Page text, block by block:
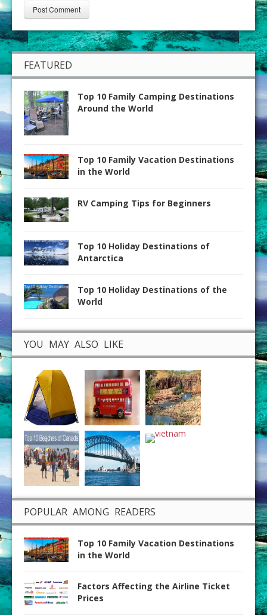
FEATURED
Top 10 Family Camping Destinations
Around the World
Top 10 Family Vacation Destinations
in the World
RV Camping Tips for Beginners
Top 10 Holiday Destinations of
Antarctica
Top 10 Holiday Destinations of the
World
YOU MAY ALSO LIKE
POPULAR AMONG READERS
Top 10 Family Vacation Destinations
in the World
Factors Affecting the Airline Ticket
Prices